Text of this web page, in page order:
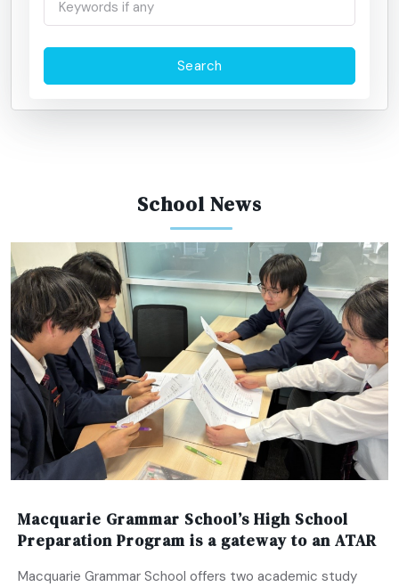
School News
Macquarie Grammar School’s High School
Preparation Program is a gateway to an ATAR
Macquarie Grammar School offers two academic study